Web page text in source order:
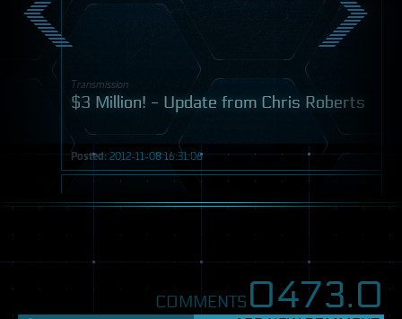
$3 Million! - Update from Chris Roberts
Posted:2012-11-08 16:31:06
Transmission
Post
COMMENTS 0473.0